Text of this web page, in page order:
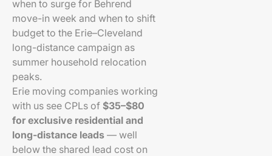
when to surge for Behrend
move-in week and when to shift
budget to the Erie–Cleveland
long-distance campaign as
summer household relocation
peaks.
Erie moving companies working
with us see CPLs of $35–$80
for exclusive residential and
long-distance leads — well
below the shared lead cost on